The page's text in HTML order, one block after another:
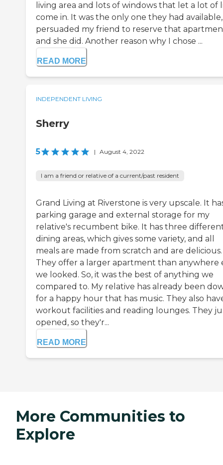
living area and lots of windows that let a lot of
come in. It was the only one they had available,
persuaded my friend to reserve that
and she did. Another reason why I chose ...
READ MORE
INDEPENDENT LIVING
Sherry
5 | August 4, 2022
I am a friend or relative of a current/past resident
Grand Living at Riverstone is very upscale. It
parking garage and external storage for my
relative's recumbent bike. It has three
dining areas, which gives some variety, and all
meals are made from scratch and are delicious.
They offer a larger apartment than anywhere
we looked. So, it was the best of anything we
compared to. My relative has already been
for a happy hour that has music. They also
workout facilities and reading lounges. They
opened, so they'r...
READ MORE
More Communities to
Explore